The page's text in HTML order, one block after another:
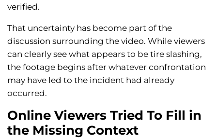
verified.
That uncertainty has become part of the
discussion surrounding the video. While viewers
can clearly see what appears to be tire slashing,
the footage begins after whatever confrontation
may have led to the incident had already
occurred.
Online Viewers Tried To Fill in
the Missing Context